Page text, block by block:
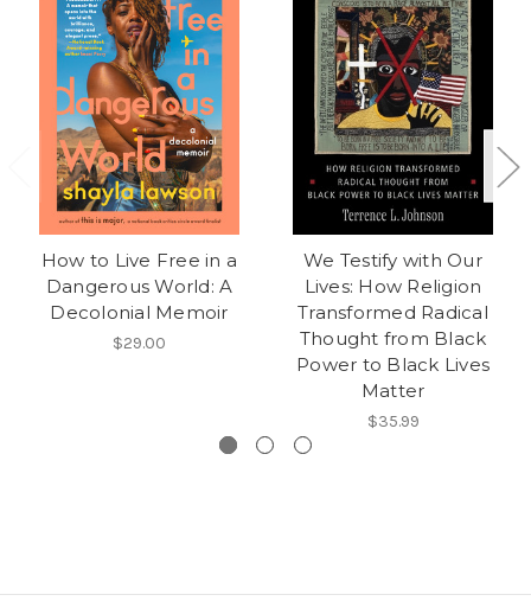
How to Live Free in a
Dangerous World: A
Decolonial Memoir
$29.00
We Testify with Our
Lives: How Religion
Transformed Radical
Thought from Black
Power to Black Lives
Matter
$35.99